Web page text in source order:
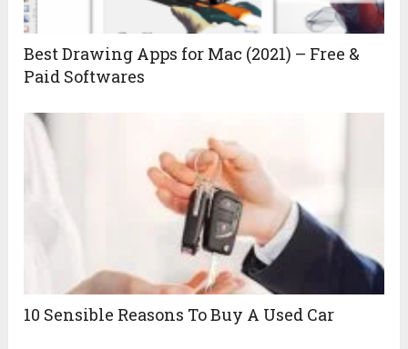
Best Drawing Apps for Mac (2021) – Free &
Paid Softwares
10 Sensible Reasons To Buy A Used Car